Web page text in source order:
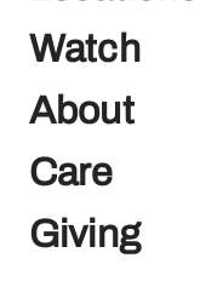
Watch
About
Care
Giving